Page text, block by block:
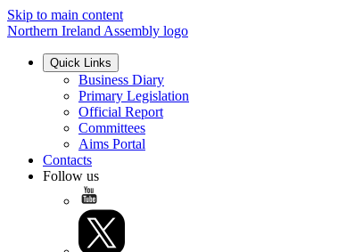
Skip to main content
Northern Ireland Assembly logo
Quick Links
Business Diary
Primary Legislation
Official Report
Committees
Aims Portal
Contacts
Follow us